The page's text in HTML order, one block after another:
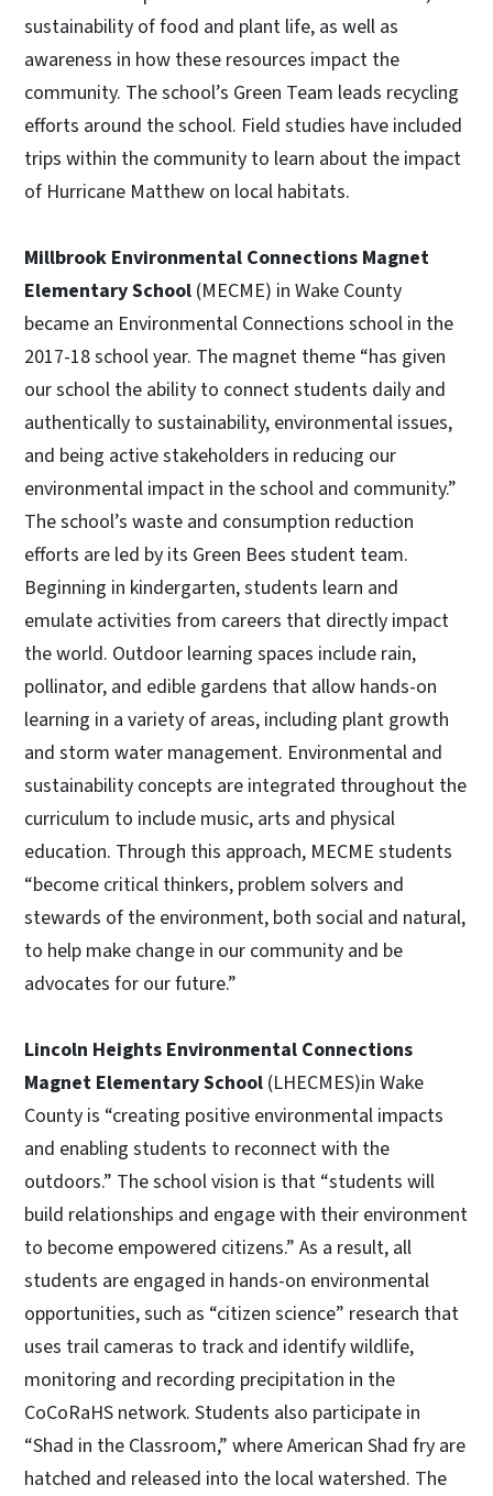
sustainability of food and plant life, as well as
awareness in how these resources impact the
community. The school’s Green Team leads recycling
efforts around the school. Field studies have included
trips within the community to learn about the impact
of Hurricane Matthew on local habitats.
Millbrook Environmental Connections Magnet
Elementary School (MECME) in Wake County
became an Environmental Connections school in the
2017-18 school year. The magnet theme “has given
our school the ability to connect students daily and
authentically to sustainability, environmental issues,
and being active stakeholders in reducing our
environmental impact in the school and community.”
The school’s waste and consumption reduction
efforts are led by its Green Bees student team.
Beginning in kindergarten, students learn and
emulate activities from careers that directly impact
the world. Outdoor learning spaces include rain,
pollinator, and edible gardens that allow hands-on
learning in a variety of areas, including plant growth
and storm water management. Environmental and
sustainability concepts are integrated throughout the
curriculum to include music, arts and physical
education. Through this approach, MECME students
“become critical thinkers, problem solvers and
stewards of the environment, both social and natural,
to help make change in our community and be
advocates for our future.”
Lincoln Heights Environmental Connections
Magnet Elementary School (LHECMES)in Wake
County is “creating positive environmental impacts
and enabling students to reconnect with the
outdoors.” The school vision is that “students will
build relationships and engage with their environment
to become empowered citizens.” As a result, all
students are engaged in hands-on environmental
opportunities, such as “citizen science” research that
uses trail cameras to track and identify wildlife,
monitoring and recording precipitation in the
CoCoRaHS network. Students also participate in
“Shad in the Classroom,” where American Shad fry are
hatched and released into the local watershed. The